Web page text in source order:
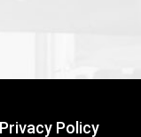
Privacy Policy